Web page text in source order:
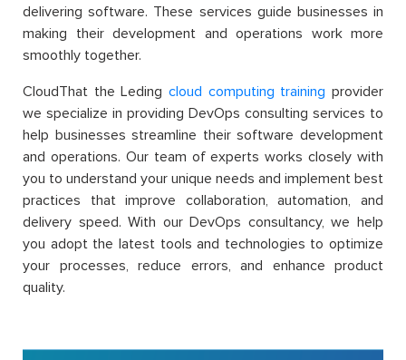
delivering software. These services guide businesses in
making their development and operations work more
smoothly together.
CloudThat the Leding cloud computing training provider
we specialize in providing DevOps consulting services to
help businesses streamline their software development
and operations. Our team of experts works closely with
you to understand your unique needs and implement best
practices that improve collaboration, automation, and
delivery speed. With our DevOps consultancy, we help
you adopt the latest tools and technologies to optimize
your processes, reduce errors, and enhance product
quality.